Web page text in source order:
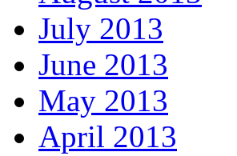
July 2013
June 2013
May 2013
April 2013